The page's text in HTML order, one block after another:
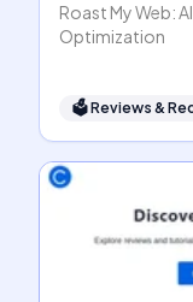
Roast My Web:
Optimization
🗳Reviews &